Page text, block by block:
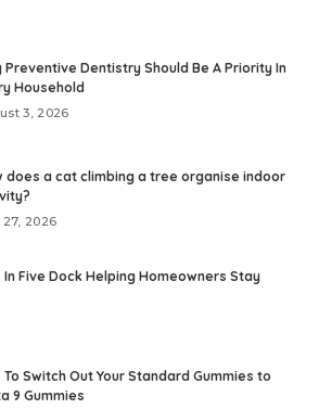
Preventive Dentistry Should Be A Priority In
Household
3, 2026
does a cat climbing a tree organise indoor
2026
Five Dock Helping Homeowners Stay
To Switch Out Your Standard Gummies to
9 Gummies